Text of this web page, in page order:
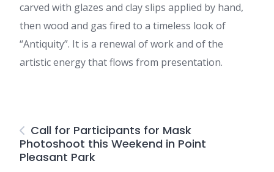
carved with glazes and clay slips applied by hand,
then wood and gas fired to a timeless look of
“Antiquity”. It is a renewal of work and of the
artistic energy that flows from presentation.
Call for Participants for Mask
Photoshoot this Weekend in Point
Pleasant Park